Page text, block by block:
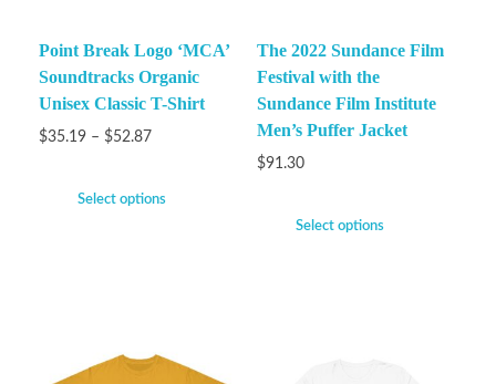
Point Break Logo ‘MCA’
Soundtracks Organic
Unisex Classic T-Shirt
$35.19 – $52.87
Select options
The 2022 Sundance Film
Festival with the
Sundance Film Institute
Men’s Puffer Jacket
$91.30
Select options